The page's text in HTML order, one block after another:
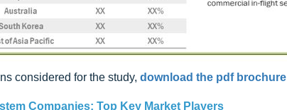
considered for the study, download the pdf brochure
Companies: Top Key Market Players